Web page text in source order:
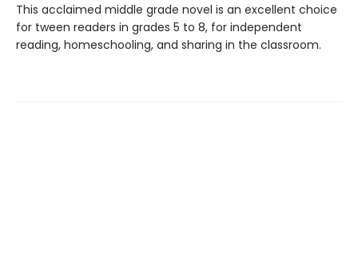
This acclaimed middle grade novel is an excellent choice
for tween readers in grades 5 to 8, for independent
reading, homeschooling, and sharing in the classroom.